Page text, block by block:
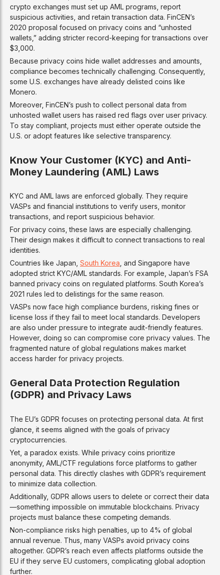
crypto exchanges must set up AML programs, report
suspicious activities, and retain transaction data. FinCEN’s
2020 proposal focused on privacy coins and “unhosted
wallets,” adding stricter record-keeping for transactions over
$3,000.
Because privacy coins hide wallet addresses and amounts,
compliance becomes technically challenging. Consequently,
some U.S. exchanges have already delisted coins like
Monero.
Moreover, FinCEN’s push to collect personal data from
unhosted wallet users has raised red flags over user privacy.
To stay compliant, projects must either operate outside the
U.S. or adopt features like selective transparency.
Know Your Customer (KYC) and Anti-
Money Laundering (AML) Laws
KYC and AML laws are enforced globally. They require
VASPs and financial institutions to verify users, monitor
transactions, and report suspicious behavior.
For privacy coins, these laws are especially challenging.
Their design makes it difficult to connect transactions to real
identities.
Countries like Japan, South Korea, and Singapore have
adopted strict KYC/AML standards. For example, Japan’s FSA
banned privacy coins on regulated platforms. South Korea’s
2021 rules led to delistings for the same reason.
VASPs now face high compliance burdens, risking fines or
license loss if they fail to meet local standards. Developers
are also under pressure to integrate audit-friendly features.
However, doing so can compromise core privacy values. The
fragmented nature of global regulations makes market
access harder for privacy projects.
General Data Protection Regulation
(GDPR) and Privacy Laws
The EU’s GDPR focuses on protecting personal data. At first
glance, it seems aligned with the goals of privacy
cryptocurrencies.
Yet, a paradox exists. While privacy coins prioritize
anonymity, AML/CTF regulations force platforms to gather
personal data. This directly clashes with GDPR’s requirement
to minimize data collection.
Additionally, GDPR allows users to delete or correct their data
—something impossible on immutable blockchains. Privacy
projects must balance these competing demands.
Non-compliance risks high penalties, up to 4% of global
annual revenue. Thus, many VASPs avoid privacy coins
altogether. GDPR’s reach even affects platforms outside the
EU if they serve EU customers, complicating global adoption
further.